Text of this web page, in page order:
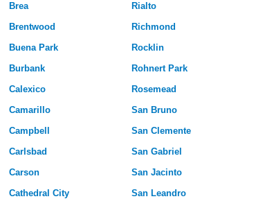
Brea
Brentwood
Buena Park
Burbank
Calexico
Camarillo
Campbell
Carlsbad
Carson
Cathedral City
Rialto
Richmond
Rocklin
Rohnert Park
Rosemead
San Bruno
San Clemente
San Gabriel
San Jacinto
San Leandro